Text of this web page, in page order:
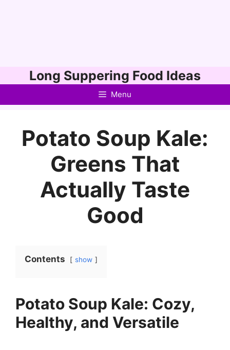
to
Long Suppering Food Ideas
Menu
Potato Soup Kale:
Greens That
Actually Taste
Good
Contents show
Potato Soup Kale: Cozy,
Healthy, and Versatile